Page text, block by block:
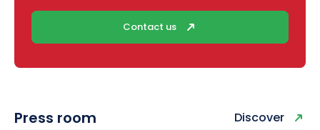
Contact us
Press room Discover